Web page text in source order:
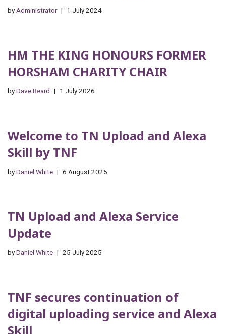
by Administrator 1 July 2024
HM THE KING HONOURS FORMER
HORSHAM CHARITY CHAIR
byDave Beard 1 July 2026
Welcome to TN Upload and Alexa
Skill by TNF
byDaniel White 6 August 2025
TN Upload and Alexa Service
Update
byDaniel White 25 July 2025
TNF secures continuation of
digital uploading service and Alexa
Skill